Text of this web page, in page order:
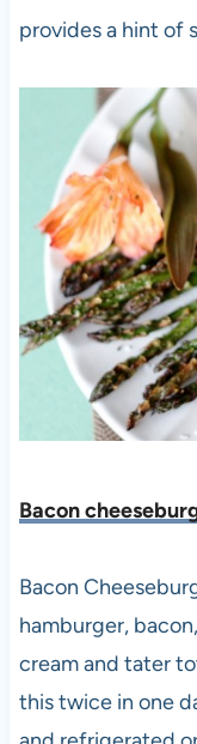
provides a hint of
Bacon
Bacon
hamburger,
cream and tater
this twice in one